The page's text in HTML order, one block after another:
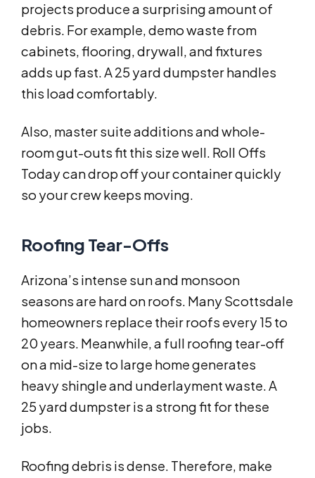
projects produce a surprising amount of
debris. For example, demo waste from
cabinets, flooring, drywall, and fixtures
adds up fast. A 25 yard dumpster handles
this load comfortably.
Also, master suite additions and whole-
room gut-outs fit this size well. Roll Offs
Today can drop off your container quickly
so your crew keeps moving.
Roofing Tear-Offs
Arizona’s intense sun and monsoon
seasons are hard on roofs. Many Scottsdale
homeowners replace their roofs every 15 to
20 years. Meanwhile, a full roofing tear-off
on a mid-size to large home generates
heavy shingle and underlayment waste. A
25 yard dumpster is a strong fit for these
jobs.
Roofing debris is dense. Therefore, make